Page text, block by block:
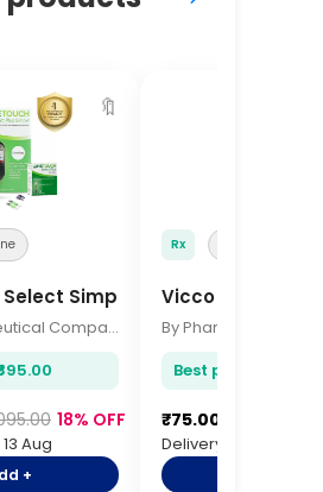
🔖
Simple Glucometer
By Pharmaceutical Company
18% OFF
Aug
+
Rx
Vicco Turmeric
Best price ₹75.00
₹75.00
Delivery: Thu, 13 Aug